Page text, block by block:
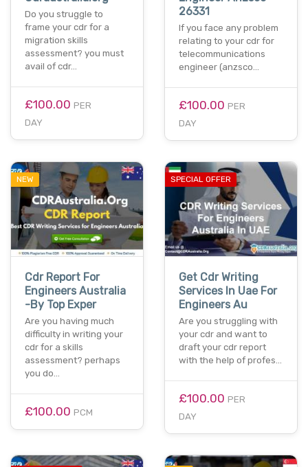
Do you struggle to
frame your cdr for a
migration skills
assessment? you must
avail of cdr…
£100.00 PER
DAY
26331
If you face any problem
relating to your cdr for
telecommunications
engineer (anzsco…
£100.00 PER
DAY
NEW
Cdr Report For
Engineers Australia
-By Top Exper
Are you having much
difficulty in writing your
cdr for a skills
assessment? perhaps
you do…
£100.00 PCM
SPECIAL OFFER
Get Cdr Writing
Services In Uae For
Engineers Au
Are you struggling with
your cdr and want to
draft your cdr report
with the help of profes…
£100.00 PER
DAY